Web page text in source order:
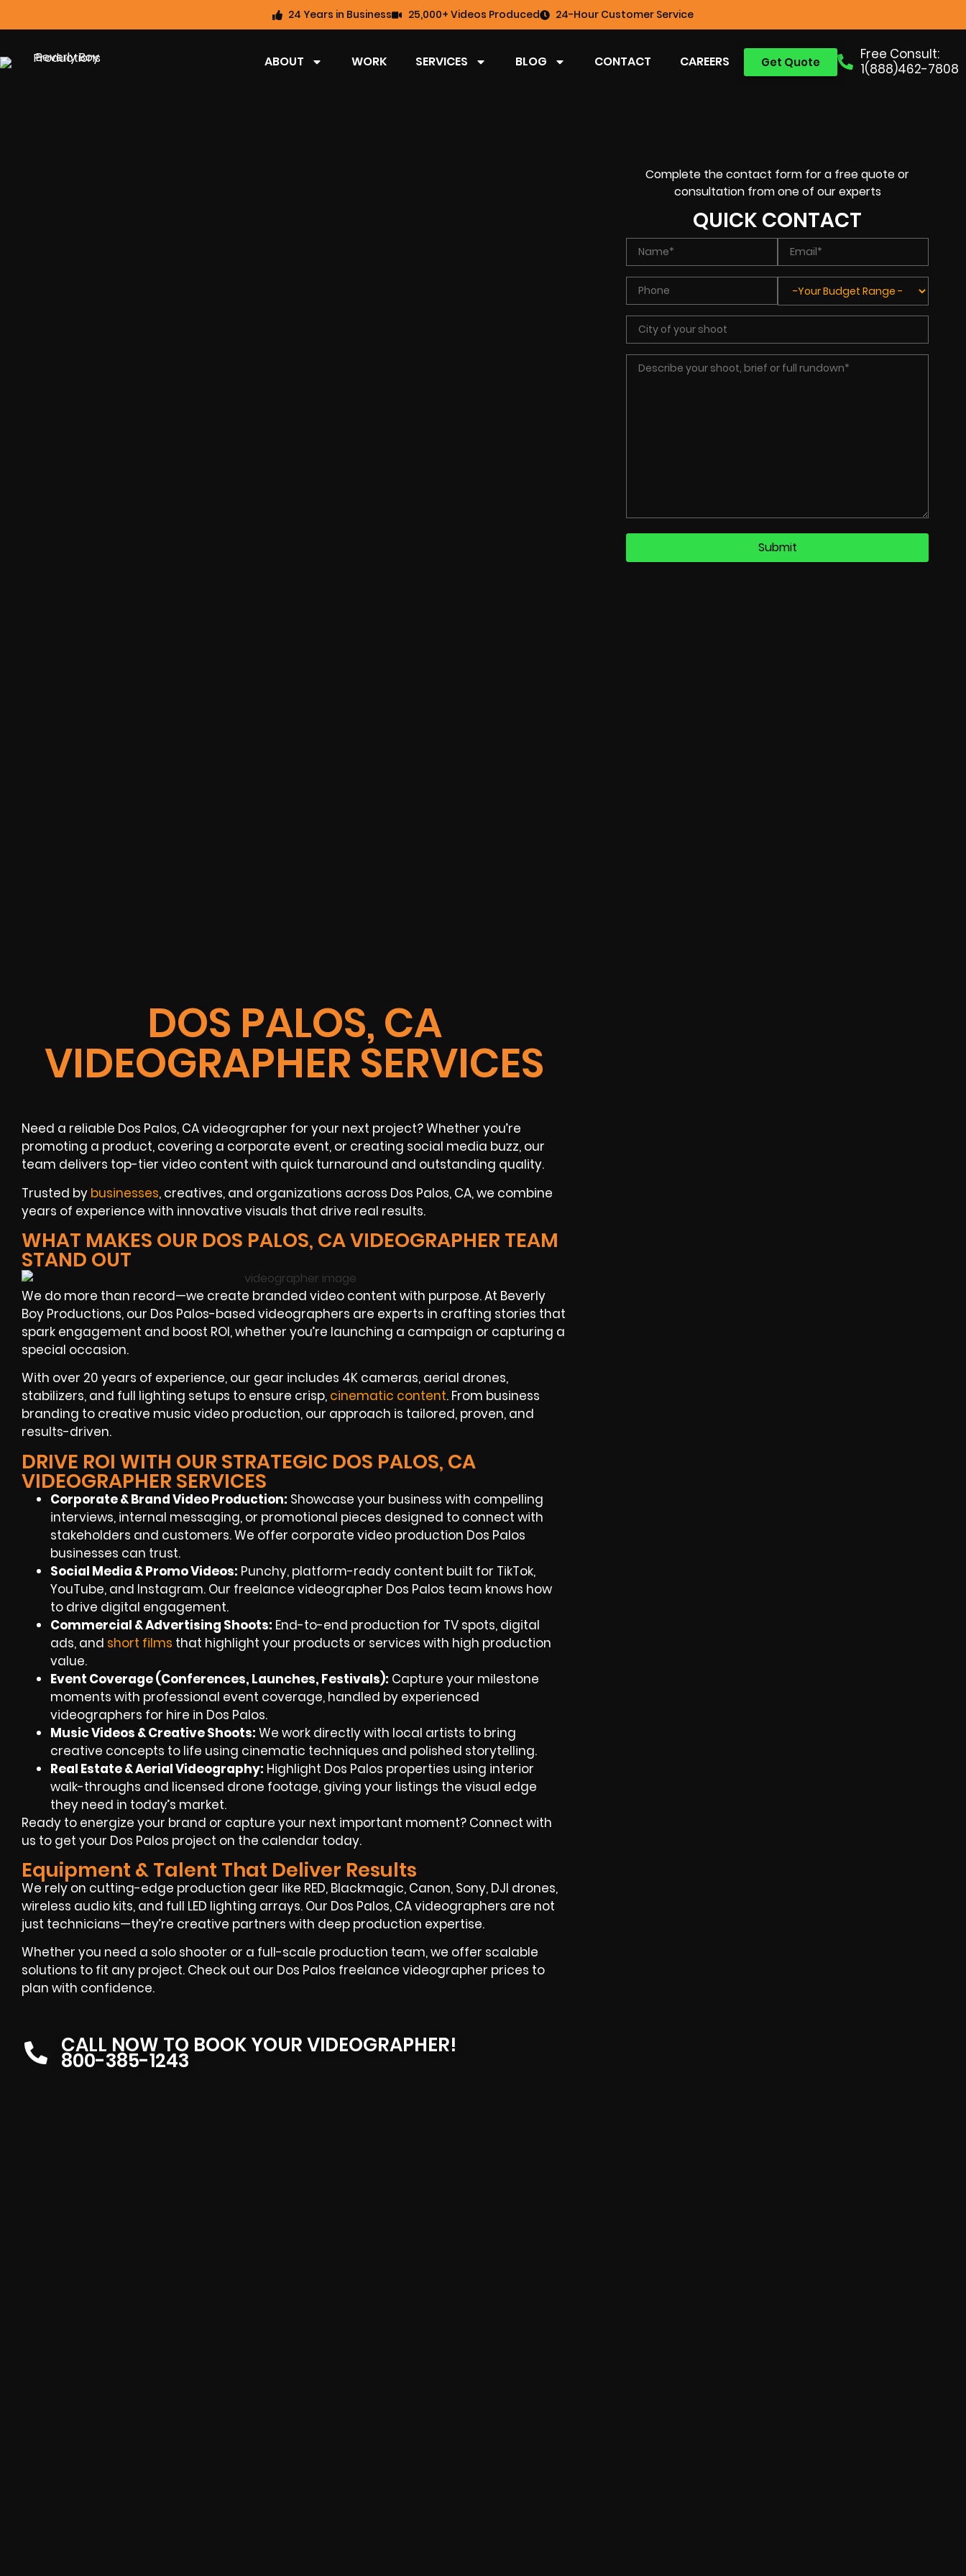
24 Years in Business 25,000+ Videos Produced 24-Hour Customer Service
Free Consult:
1(888)462-7808
Get Quote
ABOUT WORK SERVICES BLOG CONTACT CAREERS
DOS PALOS, CA
VIDEOGRAPHER SERVICES
Need a reliable Dos Palos, CA videographer for your next project? Whether you’re
promoting a product, covering a corporate event, or creating social media buzz, our
team delivers top-tier video content with quick turnaround and outstanding quality.
Trusted by businesses, creatives, and organizations across Dos Palos, CA, we combine
years of experience with innovative visuals that drive real results.
WHAT MAKES OUR DOS PALOS, CA VIDEOGRAPHER TEAM
STAND OUT
We do more than record—we create branded video content with purpose. At Beverly
Boy Productions, our Dos Palos-based videographers are experts in crafting stories that
spark engagement and boost ROI, whether you’re launching a campaign or capturing a
special occasion.
With over 20 years of experience, our gear includes 4K cameras, aerial drones,
stabilizers, and full lighting setups to ensure crisp, cinematic content. From business
branding to creative music video production, our approach is tailored, proven, and
results-driven.
DRIVE ROI WITH OUR STRATEGIC DOS PALOS, CA
VIDEOGRAPHER SERVICES
Corporate & Brand Video Production: Showcase your business with compelling
interviews, internal messaging, or promotional pieces designed to connect with
stakeholders and customers. We offer corporate video production Dos Palos
businesses can trust.
Social Media & Promo Videos: Punchy, platform-ready content built for TikTok,
YouTube, and Instagram. Our freelance videographer Dos Palos team knows how
to drive digital engagement.
Commercial & Advertising Shoots: End-to-end production for TV spots, digital
ads, and short films that highlight your products or services with high production
value.
Event Coverage (Conferences, Launches, Festivals): Capture your milestone
moments with professional event coverage, handled by experienced
videographers for hire in Dos Palos.
Music Videos & Creative Shoots: We work directly with local artists to bring
creative concepts to life using cinematic techniques and polished storytelling.
Real Estate & Aerial Videography: Highlight Dos Palos properties using interior
walk-throughs and licensed drone footage, giving your listings the visual edge
they need in today’s market.
Ready to energize your brand or capture your next important moment? Connect with
us to get your Dos Palos project on the calendar today.
Equipment & Talent That Deliver Results
We rely on cutting-edge production gear like RED, Blackmagic, Canon, Sony, DJI drones,
wireless audio kits, and full LED lighting arrays. Our Dos Palos, CA videographers are not
just technicians—they’re creative partners with deep production expertise.
Whether you need a solo shooter or a full-scale production team, we offer scalable
solutions to fit any project. Check out our Dos Palos freelance videographer prices to
plan with confidence.
CALL NOW TO BOOK YOUR VIDEOGRAPHER!
800-385-1243
Complete the contact form for a free quote or
consultation from one of our experts
QUICK CONTACT